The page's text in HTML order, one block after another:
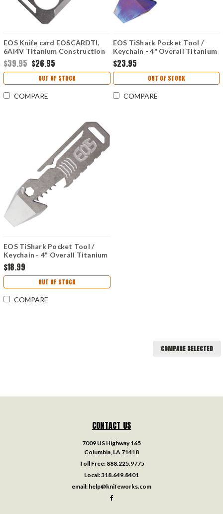
EOS Knife card EOSCARDTI,
6AI4V Titanium Construction
$39.95 $26.95
OUT OF STOCK
COMPARE
EOS TiShark Pocket Tool /
Keychain - 4" Overall Titanium
Body - Flame
$23.95
OUT OF STOCK
COMPARE
EOS TiShark Pocket Tool /
Keychain - 4" Overall Titanium
Body - Raw
$18.99
OUT OF STOCK
COMPARE
COMPARE SELECTED
CONTACT US
7009 US Highway 165
Columbia, LA 71418
Toll Free: 888.225.9775
Local:318.649.8401
email: help@knifeworks.com